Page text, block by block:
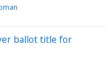
ballot title for